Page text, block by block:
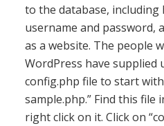
to the database, including
username and password,
as a website. The people
WordPress have supplied
config.php file to start
sample.php.” Find this file
right click on it. Click on